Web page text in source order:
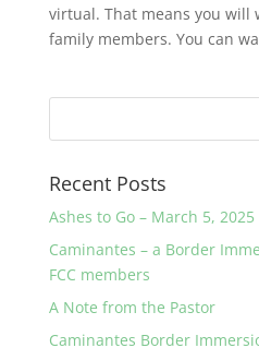
virtual. That means you will
family members. You can
Recent Posts
Ashes to Go – March 5, 2025
Caminantes – a Border
FCC members
A Note from the Pastor
Caminantes Border